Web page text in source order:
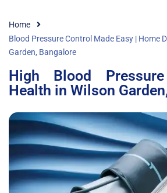
Home
Blood Pressure Control Made Easy | Home
Garden, Bangalore
High Blood
Health in Wilson